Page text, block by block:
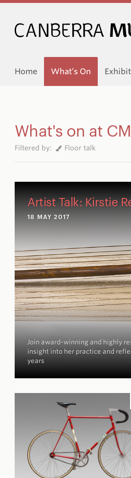
Home What’s On
What's on at
Filtered by: Floor talk
Artist Talk: Kirstie
18 MAY 2017
Join award-winning and highly
insight into her practice and
years